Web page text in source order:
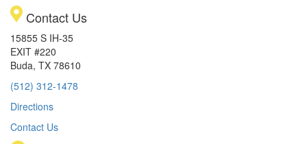
Contact Us
15855 S IH-35
EXIT #220
Buda, TX 78610
(512) 312-1478
Directions
Contact Us